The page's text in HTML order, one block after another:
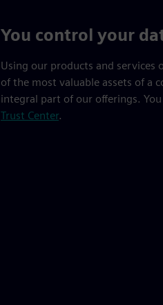
You control your
Using our products and services
of the most valuable assets of a
integral part of our offerings.
Trust Center.